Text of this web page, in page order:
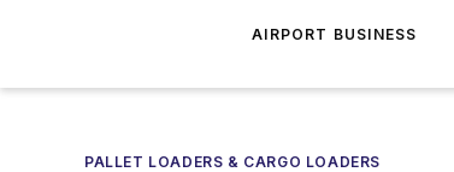
AIRPORT BUSINESS
PALLET LOADERS & CARGO LOADERS